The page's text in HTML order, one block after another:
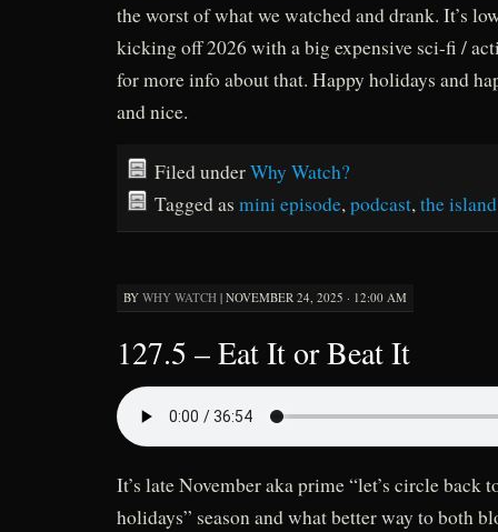
the worst of what we watched and drank. It’s
kicking off 2026 with a big expensive sci-fi /
for more info about that. Happy holidays and
and nice.
Filed underWhy Watch?
Tagged as mini episode,podcast,the island
BY WHY WATCH | NOVEMBER 24, 2025 · 12:00 AM
127.5 – Eat It or Beat It
It’s late November aka prime “let’s circle back
holidays” season and what better way to both